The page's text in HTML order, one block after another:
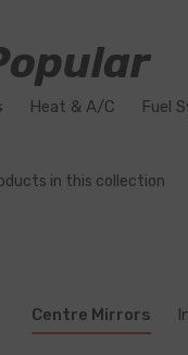
Heat & A/C Fuel
in this collection
Centre Mirrors